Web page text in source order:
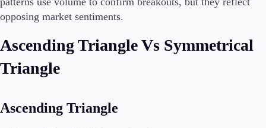
opposing market sentiments.
Ascending Triangle Vs Symmetrical
Triangle
Ascending Triangle